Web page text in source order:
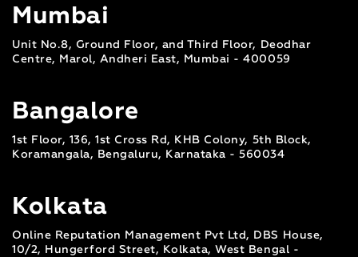
Mumbai
Unit No.8, Ground Floor, and Third Floor, Deodhar
Centre, Marol, Andheri East, Mumbai - 400059
Bangalore
1st Floor, 136, 1st Cross Rd, KHB Colony, 5th Block,
Koramangala, Bengaluru, Karnataka - 560034
Kolkata
Online Reputation Management Pvt Ltd, DBS House,
10/2, Hungerford Street, Kolkata, West Bengal -